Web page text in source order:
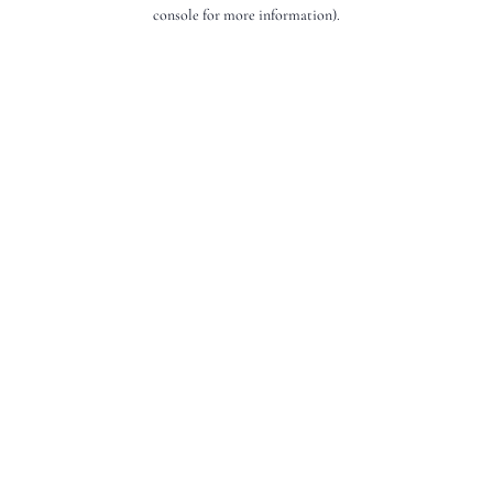
console for more information).